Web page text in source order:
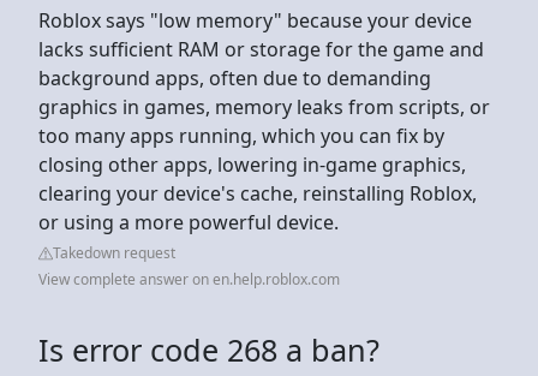
Roblox says "low memory" because your device
lacks sufficient RAM or storage for the game and
background apps, often due to demanding
graphics in games, memory leaks from scripts, or
too many apps running, which you can fix by
closing other apps, lowering in-game graphics,
clearing your device's cache, reinstalling Roblox,
or using a more powerful device.
Takedown request
View complete answer on en.help.roblox.com
Is error code 268 a ban?